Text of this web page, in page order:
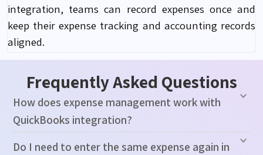
integration, teams can record expenses once and
keep their expense tracking and accounting records
aligned.
Frequently Asked Questions
How does expense management work with
QuickBooks integration?
Do I need to enter the same expense again in